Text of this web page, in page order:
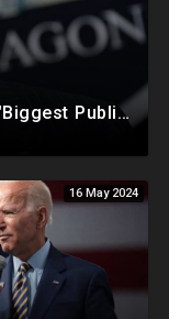
Biden Family Crime Scandal The "Biggest Public Corruption Scandal In Our Lifetimes"
16 May 2024